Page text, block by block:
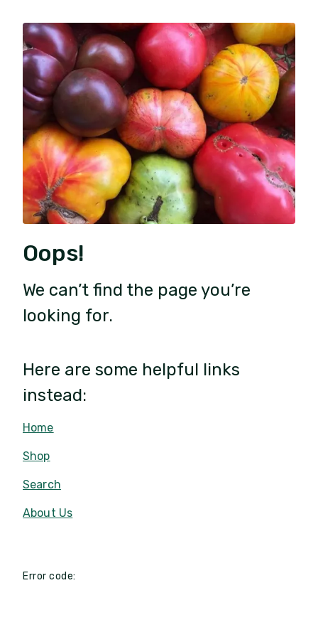
Oops!
We can’t find the page you’re
looking for.
Here are some helpful links
instead:
Home
Shop
Search
About Us
Error code: